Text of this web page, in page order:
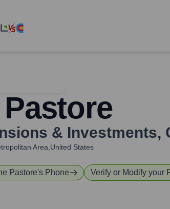
& Investments,
Area,United States
Pastore's Phone Verify or Modify your